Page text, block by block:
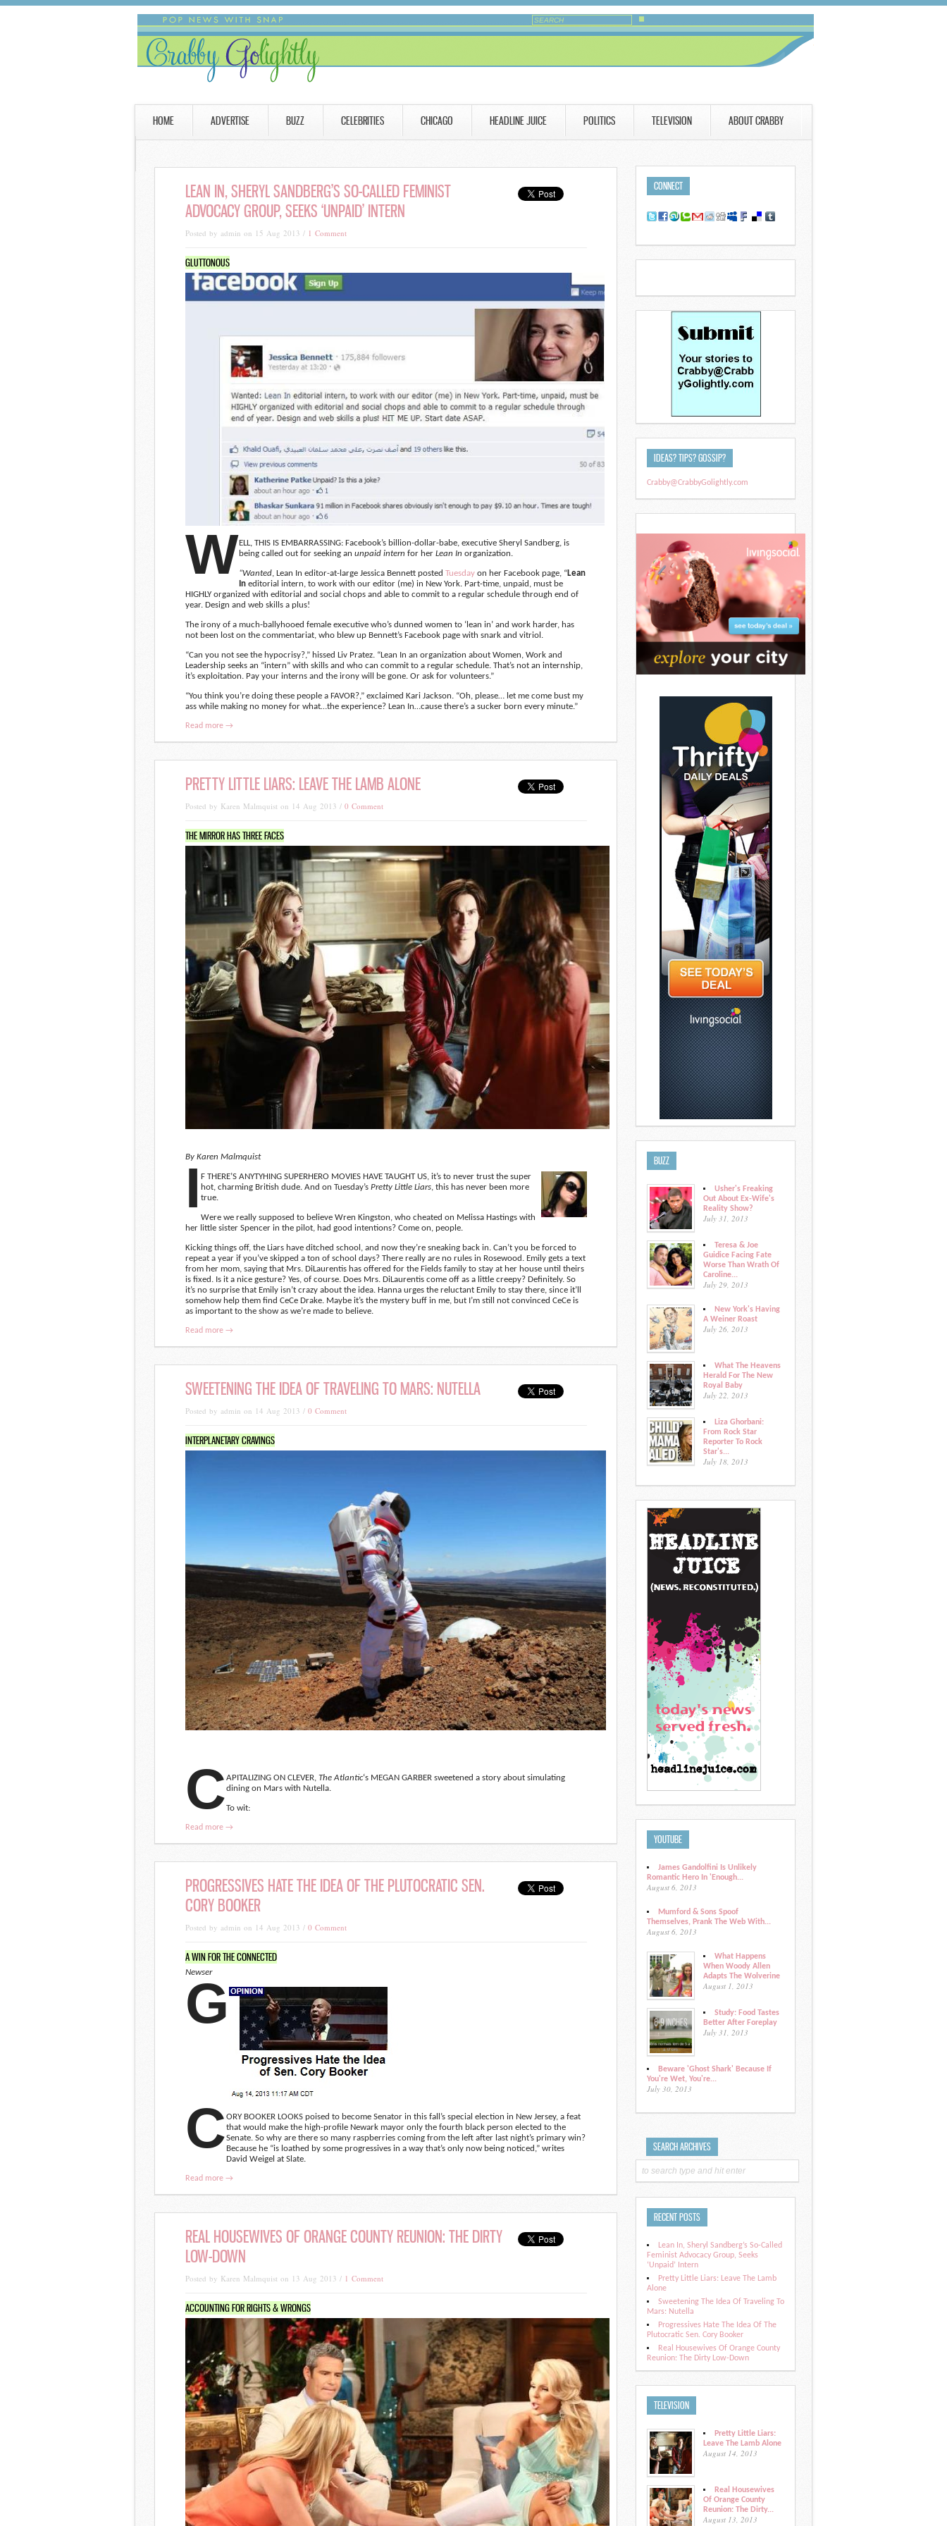
HOME ADVERTISE BUZZ CELEBRITIES CHICAGO HEADLINE JUICE POLITICS TELEVISION ABOUT CRABBY
LEAN IN, SHERYL SANDBERG’S SO-CALLED FEMINIST
ADVOCACY GROUP, SEEKS ‘UNPAID’ INTERN
Posted by admin on 15 Aug 2013 / 1 Comment
GLUTTONOUS
WELL, THIS IS EMBARRASSING: Facebook’s billion-dollar-babe, executive Sheryl Sandberg, is
being called out for seeking an unpaid intern for her Lean In organization.
“Wanted, Lean In editor-at-large Jessica Bennett posted Tuesdayon her Facebook page, “Lean
Ineditorial intern, to work with our editor (me) in New York. Part-time, unpaid, must be
HIGHLY organized with editorial and social chops and able to commit to a regular schedule through end of
year. Design and web skills a plus!
The irony of a much-ballyhooed female executive who’s dunned women to ‘lean in’ and work harder, has
not been lost on the commentariat, who blew up Bennett’s Facebook page with snark and vitriol.
“Can you not see the hypocrisy?,” hissed Liv Pratez. “Lean In an organization about Women, Work and
Leadership seeks an “intern” with skills and who can commit to a regular schedule. That’s not an internship,
it’s exploitation. Pay your interns and the irony will be gone. Or ask for volunteers.”
“You think you’re doing these people a FAVOR?,” exclaimed Kari Jackson. “Oh, please… let me come bust my
ass while making no money for what…the experience? Lean In…cause there’s a sucker born every minute.”
Read more →
PRETTY LITTLE LIARS: LEAVE THE LAMB ALONE
Posted by Karen Malmquist on 14 Aug 2013 / 0 Comment
THE MIRROR HAS THREE FACES
By Karen Malmquist
I F THERE’S ANYTYHING SUPERHERO MOVIES HAVE TAUGHT US, it’s to never trust the super
hot, charming British dude. And on Tuesday’s Pretty Little Liars, this has never been more
true.
Were we really supposed to believe Wren Kingston, who cheated on Melissa Hastings with
her little sister Spencer in the pilot, had good intentions? Come on, people.
Kicking things off, the Liars have ditched school, and now they’re sneaking back in. Can’t you be forced to
repeat a year if you’ve skipped a ton of school days? There really are no rules in Rosewood. Emily gets a text
from her mom, saying that Mrs. DiLaurentis has offered for the Fields family to stay at her house until theirs
is fixed. Is it a nice gesture? Yes, of course. Does Mrs. DiLaurentis come off as a little creepy? Definitely. So
it’s no surprise that Emily isn’t crazy about the idea. Hanna urges the reluctant Emily to stay there, since it’ll
somehow help them find CeCe Drake. Maybe it’s the mystery buff in me, but I’m still not convinced CeCe is
as important to the show as we’re made to believe.
Read more →
SWEETENING THE IDEA OF TRAVELING TO MARS: NUTELLA
Posted by admin on 14 Aug 2013 / 0 Comment
INTERPLANETARY CRAVINGS
CAPITALIZING ON CLEVER, The Atlantic‘s MEGAN GARBER sweetened a story about simulating
dining on Mars with Nutella.
To wit:
Read more →
PROGRESSIVES HATE THE IDEA OF THE PLUTOCRATIC SEN.
CORY BOOKER
Posted by admin on 14 Aug 2013 / 0 Comment
A WIN FOR THE CONNECTED
Newser
G
CORY BOOKER LOOKS poised to become Senator in this fall’s special election in New Jersey, a feat
that would make the high-profile Newark mayor only the fourth black person elected to the
Senate. So why are there so many raspberries coming from the left after last night’s primary win?
Because he “is loathed by some progressives in a way that’s only now being noticed,” writes
David Weigel at Slate.
Read more →
REAL HOUSEWIVES OF ORANGE COUNTY REUNION: THE DIRTY
LOW-DOWN
Posted by Karen Malmquist on 13 Aug 2013 / 1 Comment
ACCOUNTING FOR RIGHTS & WRONGS
CONNECT
IDEAS? TIPS? GOSSIP?
Crabby@CrabbyGolightly.com
BUZZ
Usher's Freaking
Out About Ex-Wife's
Reality Show?
July 31, 2013
Teresa & Joe
Guidice Facing Fate
Worse Than Wrath Of
Caroline...
July 29, 2013
New York's Having
A Weiner Roast
July 26, 2013
What The Heavens
Herald For The New
Royal Baby
July 22, 2013
Liza Ghorbani:
From Rock Star
Reporter To Rock
Star's...
July 18, 2013
YOUTUBE
James Gandolfini Is Unlikely
Romantic Hero In 'Enough...
August 6, 2013
Mumford & Sons Spoof
Themselves, Prank The Web With...
August 6, 2013
What Happens
When Woody Allen
Adapts The Wolverine
August 1, 2013
Study: Food Tastes
Better After Foreplay
July 31, 2013
Beware 'Ghost Shark' Because If
You're Wet, You're...
July 30, 2013
SEARCH ARCHIVES
RECENT POSTS
Lean In, Sheryl Sandberg’s So-Called
Feminist Advocacy Group, Seeks
‘Unpaid’ Intern
Pretty Little Liars: Leave The Lamb
Alone
Sweetening The Idea Of Traveling To
Mars: Nutella
Progressives Hate The Idea Of The
Plutocratic Sen. Cory Booker
Real Housewives Of Orange County
Reunion: The Dirty Low-Down
TELEVISION
Pretty Little Liars:
Leave The Lamb Alone
August 14, 2013
Real Housewives
Of Orange County
Reunion: The Dirty...
August 13, 2013